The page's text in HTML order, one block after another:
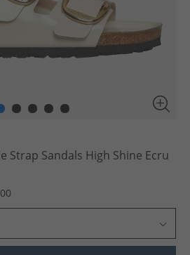
Strap Sandals High Shine Ecru